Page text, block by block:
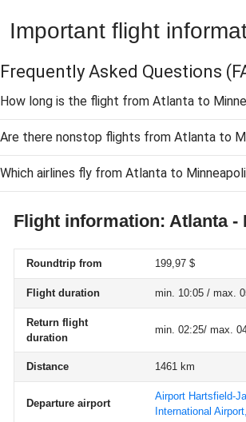
Important flight
Frequently Asked Questions
How long is the flight from Atlanta to
Are there nonstop flights from Atlanta to
Which airlines fly from Atlanta to
Flight information: Atlanta -
Roundtrip from 199,97 $
Flight duration min. 10:05 / max.
Return flight
duration
min. 02:25/ max.
Distance 1461 km
Departure airport
Airport Hartsfield-
International